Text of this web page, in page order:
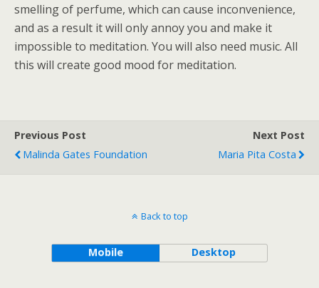
smelling of perfume, which can cause inconvenience,
and as a result it will only annoy you and make it
impossible to meditation. You will also need music. All
this will create good mood for meditation.
Previous Post
Malinda Gates Foundation
Next Post
Maria Pita Costa
Back to top
Mobile Desktop